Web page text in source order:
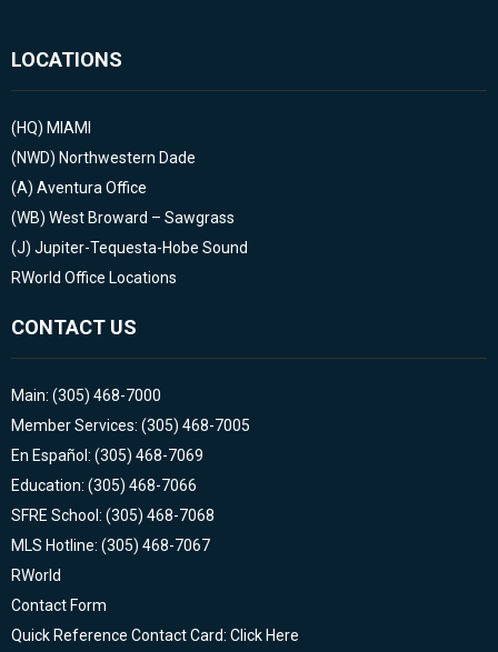
LOCATIONS
(HQ) MIAMI
(NWD) Northwestern Dade
(A) Aventura Office
(WB) West Broward – Sawgrass
(J) Jupiter-Tequesta-Hobe Sound
RWorld Office Locations
CONTACT US
Main: (305) 468-7000
Member Services: (305) 468-7005
En Español: (305) 468-7069
Education: (305) 468-7066
SFRE School: (305) 468-7068
MLS Hotline: (305) 468-7067
RWorld
Contact Form
Quick Reference Contact Card: Click Here